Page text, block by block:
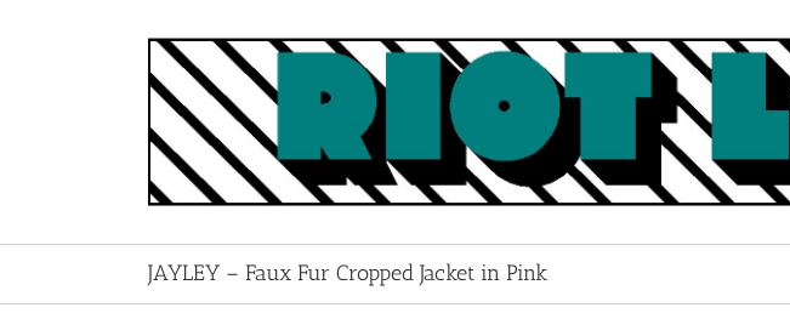
JAYLEY – Faux Fur Cropped Jacket in Pink